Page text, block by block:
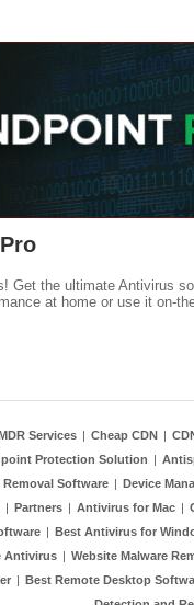
Get the ultimate Antivirus
at home or use it on-
Services | Cheap CDN |
Protection Solution |
Removal Software | Device
| Partners | Antivirus for Mac |
| Best Antivirus for
Antivirus | Website Malware
| Best Remote Desktop